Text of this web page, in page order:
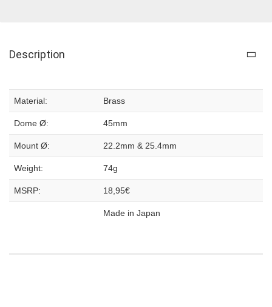
Description
Material: Brass
Dome Ø: 45mm
Mount Ø: 22.2mm & 25.4mm
Weight: 74g
MSRP: 18,95€
Made in Japan